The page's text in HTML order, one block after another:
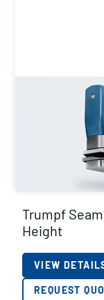
Trumpf
Height
VIEW
REQUEST